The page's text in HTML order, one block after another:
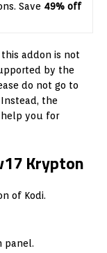
Save 49% off
addon is not
by the
do not go to
the
help you for
Krypton
of Kodi.
panel.